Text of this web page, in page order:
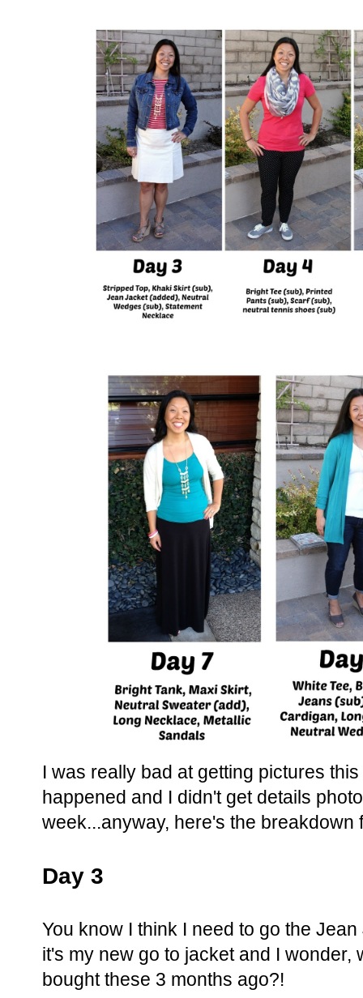
I was really bad at getting pictures
happened and I didn't get details
week...anyway, here's the breakdown
Day 3
You know I think I need to go the
it's my new go to jacket and I wonder,
bought these 3 months ago?!